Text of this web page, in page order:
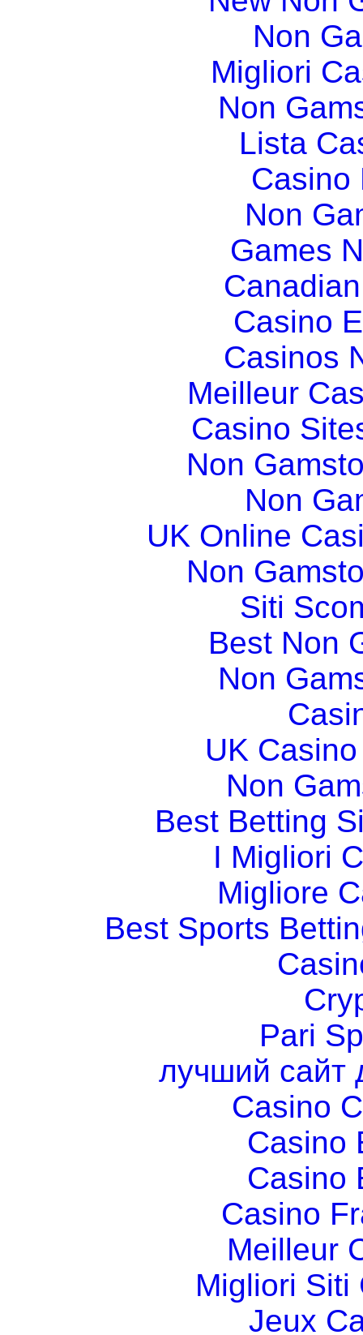
Non
Migliori
Non
Lista
Casino
Non
Games
Casino
Casinos
Meilleur
Casino
Non
Non
UK Online
Non
Siti
Best Non
Non
UK
Non
Best Betting
I Migliori
Migliore
Best Sports
Pari
лучший сайт
Casino
Casino
Casino
Casino
Meilleur
Migliori Siti
Jeux